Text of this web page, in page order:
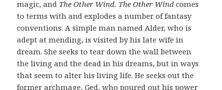
magic, and The Other Wind. The Other Windcomes
to terms with and explodes a number of fantasy
conventions. A simple man named Alder, who is
adept at mending, is visited by his late wife in
dream. She seeks to tear down the wall between
the living and the dead in his dreams, but in ways
that seem to alter his living life. He seeks out the
former archmage, Ged, who poured out his power